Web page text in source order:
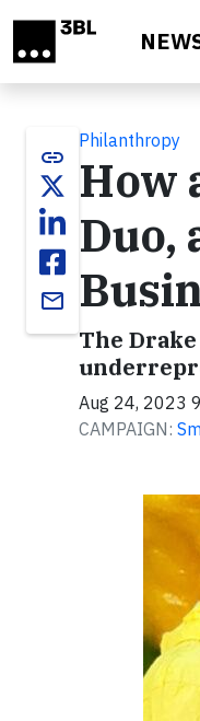
link
email
Philanthropy
How
Duo,
The
Aug 24, 2023
CAMPAIGN: